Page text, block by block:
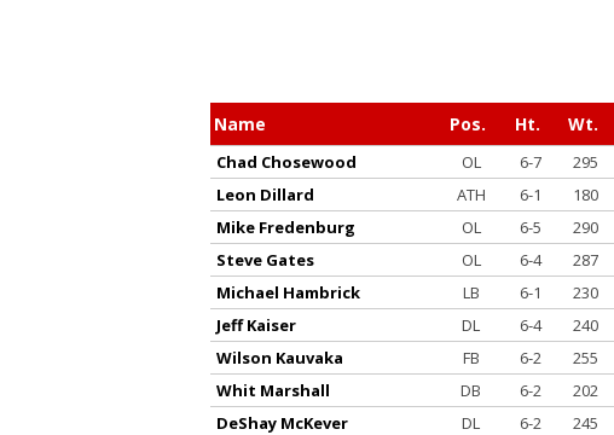
Name Pos. Ht. Wt.
Chad Chosewood OL 6-7 295
Leon Dillard
ATH 6-1 180
Mike Fredenburg
OL 6-5 290
Steve Gates
OL 6-4 287
Michael Hambrick
LB 6-1 230
Jeff Kaiser
DL 6-4 240
Wilson Kauvaka
FB 6-2 255
Whit Marshall
DB 6-2 202
DeShay McKever
DL 6-2 245